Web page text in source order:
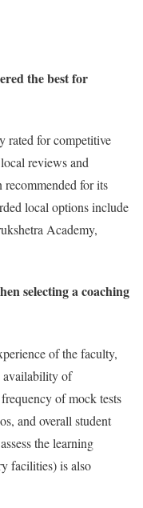
the best for
rated for competitive
reviews and
for its
local options include
Academy,
selecting a coaching
of the faculty,
availability of
of mock tests
and overall student
the learning
facilities) is also